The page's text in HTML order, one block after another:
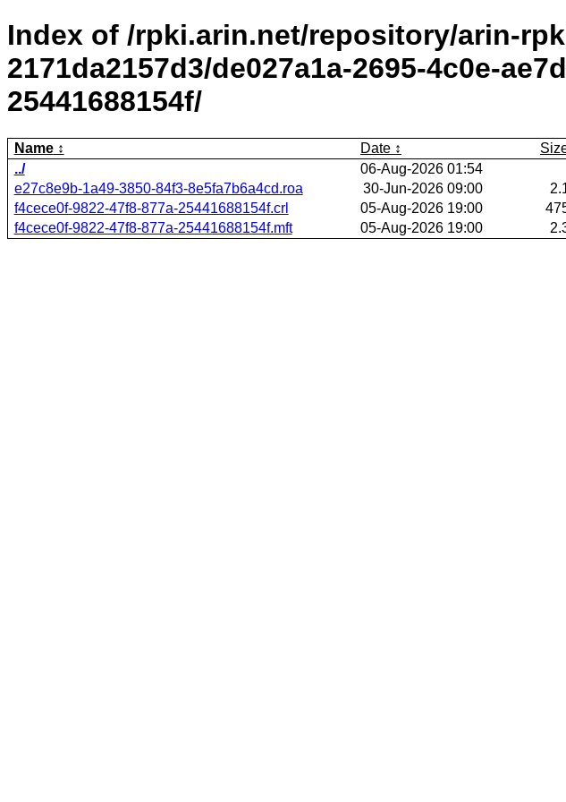
Index of /rpki.arin.net/repository/arin-
2171da2157d3/de027a1a-2695-4c0e-
25441688154f/
Name Date
../
06-Aug-2026 01:54
e27c8e9b-1a49-3850-84f3-8e5fa7b6a4cd.roa
30-Jun-2026 09:00
f4cece0f-9822-47f8-877a-25441688154f.crl
05-Aug-2026 19:00
f4cece0f-9822-47f8-877a-25441688154f.mft
05-Aug-2026 19:00